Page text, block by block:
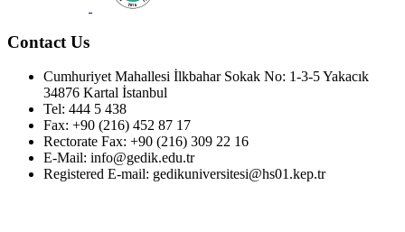
Contact Us
Cumhuriyet Mahallesi İlkbahar Sokak No: 1-3-5 Yakacık
34876 Kartal İstanbul
Tel: 444 5 438
Fax: +90 (216) 452 87 17
Rectorate Fax: +90 (216) 309 22 16
E-Mail: info@gedik.edu.tr
Registered E-mail: gedikuniversitesi@hs01.kep.tr